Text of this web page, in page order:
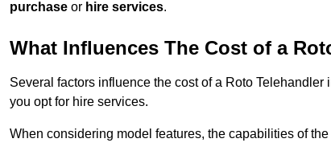
purchase or hire services.
What Influences The Cost of a
Several factors influence the cost of a Roto
you opt for hire services.
When considering model features, the capabilities of